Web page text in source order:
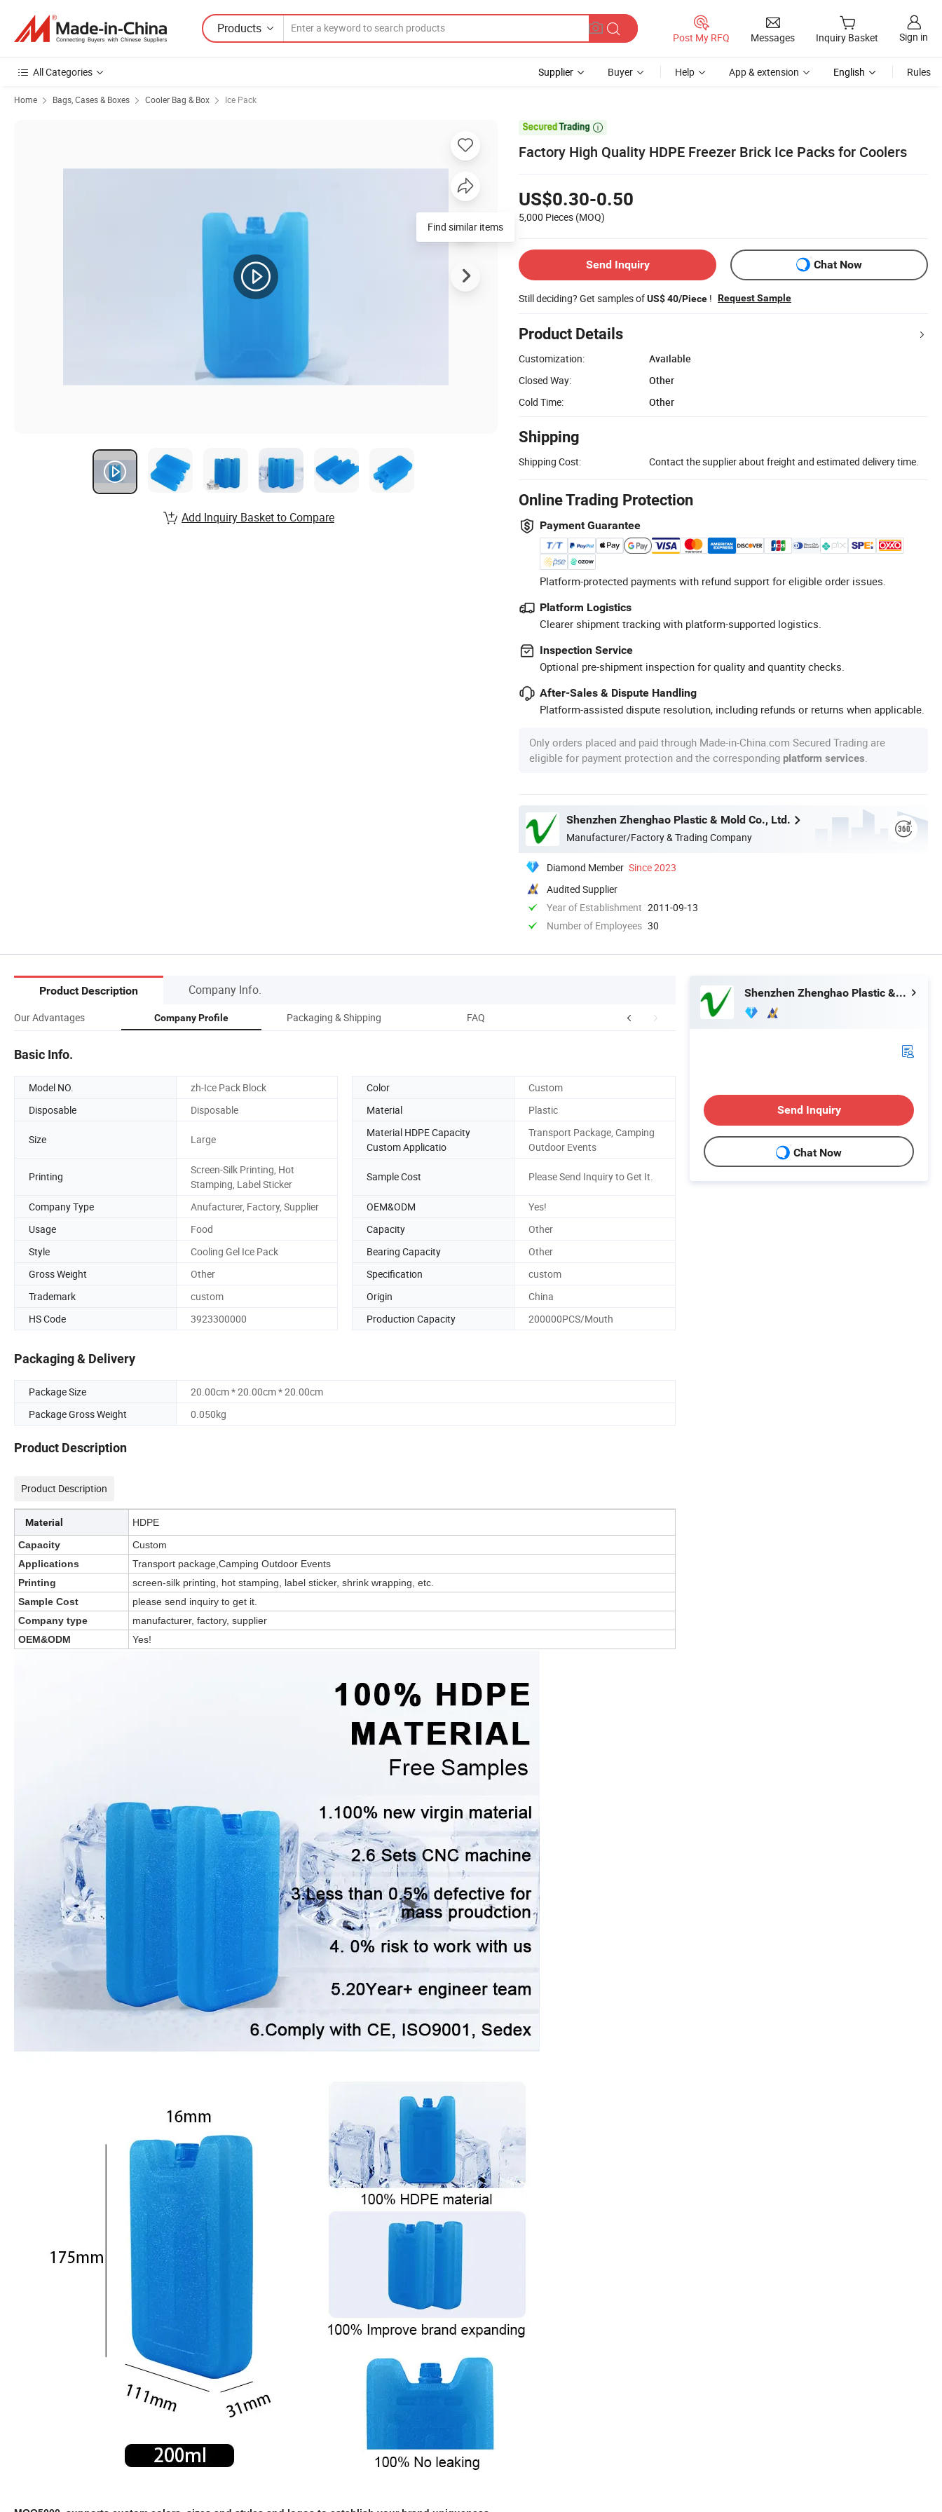
Products
Post My RFQ Messages Inquiry Basket Sign in
All Categories Supplier Buyer Help App & extension English Rules
Home Bags, Cases & Boxes Cooler Bag & Box Ice Pack

Factory High Quality HDPE Freezer Brick Ice Packs for Coolers
US$0.30-0.50
5,000 Pieces (MOQ)
Send Inquiry Chat Now
Still deciding? Get samples ofUS$ 40/Piece ! Request Sample
Product Details
Customization:
Available
Closed Way:
Other
Cold Time:
Other
Shipping
Shipping Cost: Contact the supplier about freight and estimated delivery time.
Online Trading Protection
Payment Guarantee
Platform-protected payments with refund support for eligible order issues.
Platform Logistics
Clearer shipment tracking with platform-supported logistics.
Inspection Service
Optional pre-shipment inspection for quality and quantity checks.
After-Sales & Dispute Handling
Platform-assisted dispute resolution, including refunds or returns when applicable.
Only orders placed and paid through Made-in-China.com Secured Trading are
eligible for payment protection and the corresponding platform services
Shenzhen Zhenghao Plastic & Mold Co., Ltd.
Manufacturer/Factory & Trading Company
Diamond Member Since 2023
Audited Supplier
Year of Establishment 2011-09-13
Number of Employees 30
Find similar items
Add Inquiry Basket to Compare
Product Description Company Info.
Our Advantages Company Profile Packaging & Shipping FAQ
Basic Info.
Model NO. zh-Ice Pack Block Color
Custom
Disposable
Disposable Material Plastic
Size Large
Material HDPE Capacity
Custom Applicatio
Transport Package, Camping
Outdoor Events
Printing
Screen-Silk Printing, Hot
Stamping, Label Sticker
Sample Cost Please Send Inquiry to Get It.
Company Type Anufacturer, Factory, Supplier OEM&ODM
Yes!
Usage
Food Capacity
Other
Style
Cooling Gel Ice Pack Bearing Capacity
Other
Gross Weight
Other Specification
custom
Trademark
custom Origin
China
HS Code
3923300000 Production Capacity 200000PCS/Mouth
Packaging & Delivery
Package Size
20.00cm * 20.00cm * 20.00cm
Package Gross Weight
0.050kg
Product Description
Product Description
Material
HDPE
Capacity
Custom
Applications
Transport package,Camping Outdoor Events
Printing
screen-silk printing, hot stamping, label sticker, shrink wrapping, etc.
Sample Cost
please send inquiry to get it.
Company type
manufacturer, factory, supplier
OEM&ODM
Yes!
Shenzhen Zhenghao Plastic & Mold Co., Ltd.
Send Inquiry
Chat Now